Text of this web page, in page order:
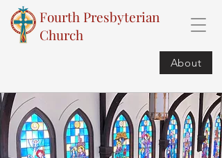
Fourth Presbyterian
Church
About